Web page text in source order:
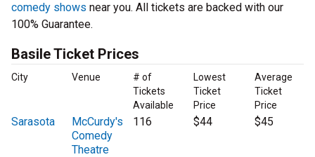
comedy shows near you. All tickets are backed with our
100% Guarantee.
Basile Ticket Prices
City Venue
# of
Tickets
Available
Lowest
Ticket
Price
Average
Ticket
Price
Sarasota
McCurdy's
Comedy
Theatre
116 $44 $45